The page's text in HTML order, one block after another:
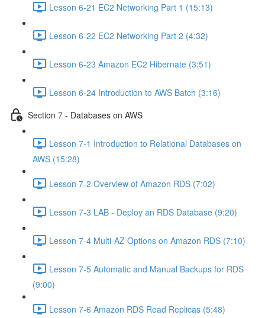
Lesson 6-21 EC2 Networking Part 1 (15:13)
Lesson 6-22 EC2 Networking Part 2 (4:32)
Lesson 6-23 Amazon EC2 Hibernate (3:51)
Lesson 6-24 Introduction to AWS Batch (3:16)
Section 7 - Databases on AWS
Lesson 7-1 Introduction to Relational Databases on
AWS (15:28)
Lesson 7-2 Overview of Amazon RDS (7:02)
Lesson 7-3 LAB - Deploy an RDS Database (9:20)
Lesson 7-4 Multi-AZ Options on Amazon RDS (7:10)
Lesson 7-5 Automatic and Manual Backups for RDS
(9:00)
Lesson 7-6 Amazon RDS Read Replicas (5:48)